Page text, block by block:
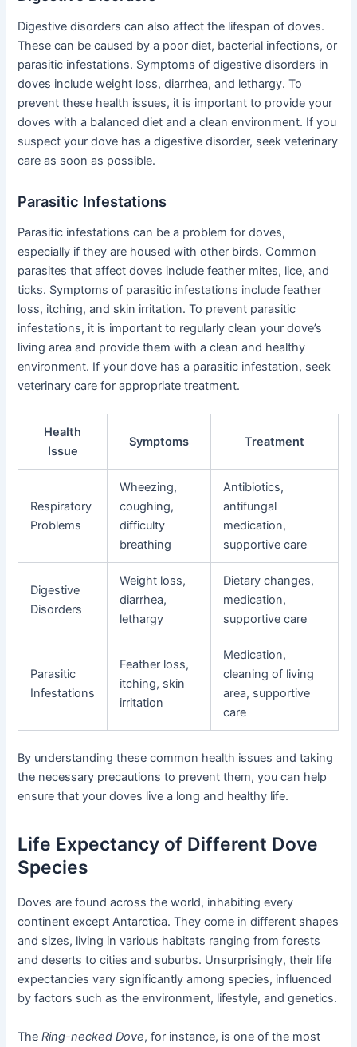
Digestive disorders can also affect the lifespan of doves.
These can be caused by a poor diet, bacterial infections, or
parasitic infestations. Symptoms of digestive disorders in
doves include weight loss, diarrhea, and lethargy. To
prevent these health issues, it is important to provide your
doves with a balanced diet and a clean environment. If you
suspect your dove has a digestive disorder, seek veterinary
care as soon as possible.
Parasitic Infestations
Parasitic infestations can be a problem for doves,
especially if they are housed with other birds. Common
parasites that affect doves include feather mites, lice, and
ticks. Symptoms of parasitic infestations include feather
loss, itching, and skin irritation. To prevent parasitic
infestations, it is important to regularly clean your dove’s
living area and provide them with a clean and healthy
environment. If your dove has a parasitic infestation, seek
veterinary care for appropriate treatment.
Health
Issue
Symptoms Treatment
Respiratory
Problems
Wheezing,
coughing,
difficulty
breathing
Antibiotics,
antifungal
medication,
supportive care
Digestive
Disorders
Weight loss,
diarrhea,
lethargy
Dietary changes,
medication,
supportive care
Parasitic
Infestations
Feather loss,
itching, skin
irritation
Medication,
cleaning of living
area, supportive
care
By understanding these common health issues and taking
the necessary precautions to prevent them, you can help
ensure that your doves live a long and healthy life.
Life Expectancy of Different Dove
Species
Doves are found across the world, inhabiting every
continent except Antarctica. They come in different shapes
and sizes, living in various habitats ranging from forests
and deserts to cities and suburbs. Unsurprisingly, their life
expectancies vary significantly among species, influenced
by factors such as the environment, lifestyle, and genetics.
TheRing-necked Dove, for instance, is one of the most